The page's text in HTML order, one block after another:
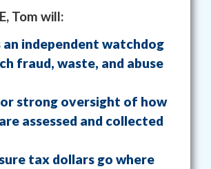
Tom will:
an independent watchdog
fraud, waste, and abuse
strong oversight of how
assessed and collected
tax dollars go where